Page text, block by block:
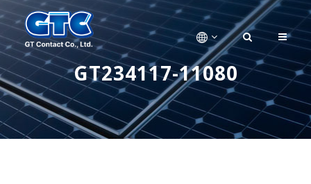
GT234117-11080